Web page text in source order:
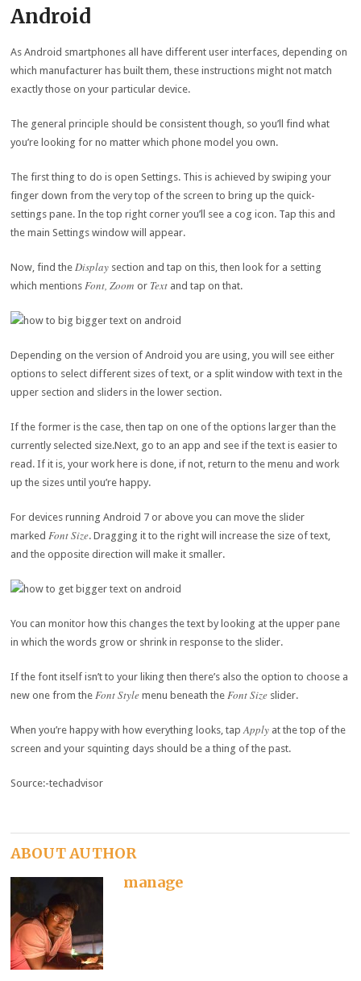
Android
As Android smartphones all have different user interfaces, depending on
which manufacturer has built them, these instructions might not match
exactly those on your particular device.
The general principle should be consistent though, so you’ll find what
you’re looking for no matter which phone model you own.
The first thing to do is open Settings. This is achieved by swiping your
finger down from the very top of the screen to bring up the quick-
settings pane. In the top right corner you’ll see a cog icon. Tap this and
the main Settings window will appear.
Now, find theDisplay section and tap on this, then look for a setting
which mentionsFont, Zoomor Text and tap on that.
Depending on the version of Android you are using, you will see either
options to select different sizes of text, or a split window with text in the
upper section and sliders in the lower section.
If the former is the case, then tap on one of the options larger than the
currently selected size.Next, go to an app and see if the text is easier to
read. If it is, your work here is done, if not, return to the menu and work
up the sizes until you’re happy.
For devices running Android 7 or above you can move the slider
markedFont Size. Dragging it to the right will increase the size of text,
and the opposite direction will make it smaller.
You can monitor how this changes the text by looking at the upper pane
in which the words grow or shrink in response to the slider.
If the font itself isn’t to your liking then there’s also the option to choose a
new one from theFont Style menu beneath theFont Size slider.
When you’re happy with how everything looks, tapApply at the top of the
screen and your squinting days should be a thing of the past.
Source:-techadvisor
ABOUT AUTHOR
manage